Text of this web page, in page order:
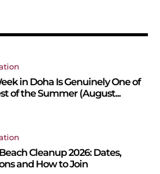
in Doha Is Genuinely One of
of the Summer (August...
Cleanup 2026: Dates,
and How to Join